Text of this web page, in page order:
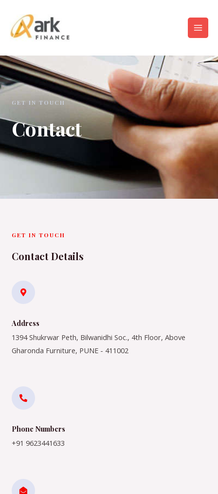
GET IN TOUCH
Contact
GET IN TOUCH
Contact Details
Address​
1394 Shukrwar Peth, Bilwanidhi Soc., 4th Floor, Above
Gharonda Furniture, PUNE - 411002
Phone Numbers​
+91 9623441633